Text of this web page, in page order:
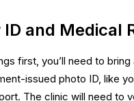
ID and Medical
first, you’ll need to bring
issued photo ID, like
The clinic will need to